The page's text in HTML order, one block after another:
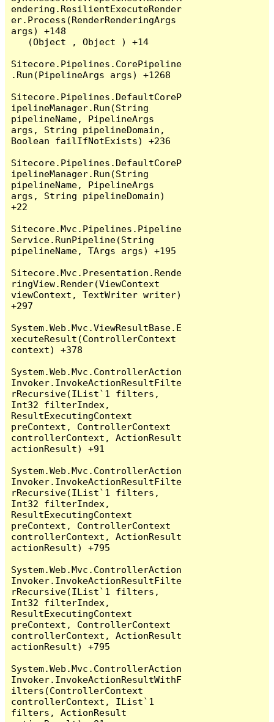
endering.ResilientExecuteRender
er.Process(RenderRenderingArgs
args) +148
Sitecore.Pipelines.CorePipeline
.Run(PipelineArgs args) +1268
Sitecore.Pipelines.DefaultCoreP
ipelineManager.Run(String
pipelineName, PipelineArgs
args, String pipelineDomain,
Boolean failIfNotExists) +236
Sitecore.Pipelines.DefaultCoreP
ipelineManager.Run(String
pipelineName, PipelineArgs
args, String pipelineDomain)
+22
Sitecore.Mvc.Pipelines.Pipeline
Service.RunPipeline(String
pipelineName, TArgs args) +195
Sitecore.Mvc.Presentation.Rende
ringView.Render(ViewContext
viewContext, TextWriter writer)
+297
System.Web.Mvc.ViewResultBase.E
xecuteResult(ControllerContext
context) +378
System.Web.Mvc.ControllerAction
Invoker.InvokeActionResultFilte
rRecursive(IList`1 filters,
Int32 filterIndex,
ResultExecutingContext
preContext, ControllerContext
controllerContext, ActionResult
actionResult) +91
System.Web.Mvc.ControllerAction
Invoker.InvokeActionResultFilte
rRecursive(IList`1 filters,
Int32 filterIndex,
ResultExecutingContext
preContext, ControllerContext
controllerContext, ActionResult
actionResult) +795
System.Web.Mvc.ControllerAction
Invoker.InvokeActionResultFilte
rRecursive(IList`1 filters,
Int32 filterIndex,
ResultExecutingContext
preContext, ControllerContext
controllerContext, ActionResult
actionResult) +795
System.Web.Mvc.ControllerAction
Invoker.InvokeActionResultWithF
ilters(ControllerContext
controllerContext, IList`1
filters, ActionResult